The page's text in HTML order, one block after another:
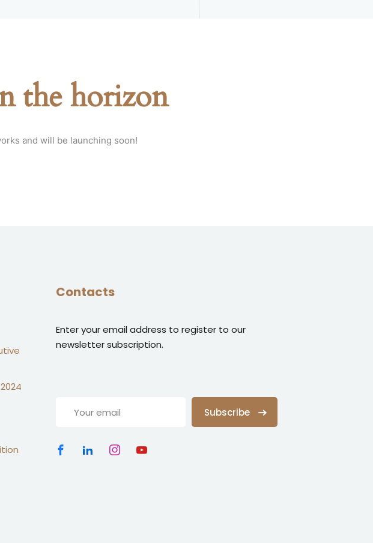
the horizon
and will be launching soon!
Contacts
Enter your email address to register to our
newsletter subscription.
Subscribe